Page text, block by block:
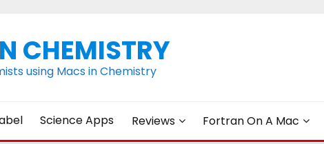
CHEMISTRY
using Macs in Chemistry
Science Apps Reviews Fortran On A Mac